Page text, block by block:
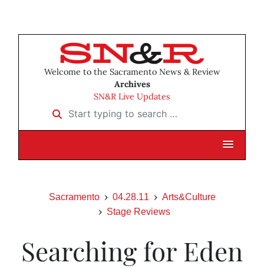
Welcome to the Sacramento News & Review
Archives
SN&R Live Updates
Start typing to search …
Sacramento 04.28.11
Arts&Culture
Stage Reviews
Searching for Eden